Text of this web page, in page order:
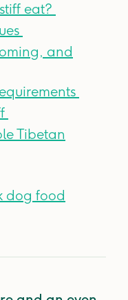
eat?
and
Tibetan
dog food